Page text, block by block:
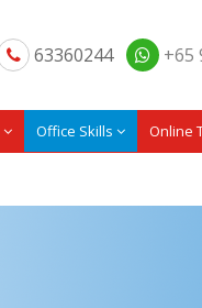
63360244 +65
Office Skills Online